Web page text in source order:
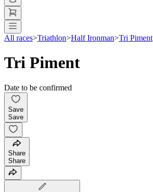
All races>Triathlon>Half Ironman>Tri Piment
Tri Piment
Date to be confirmed
Save
Save
Share
Share